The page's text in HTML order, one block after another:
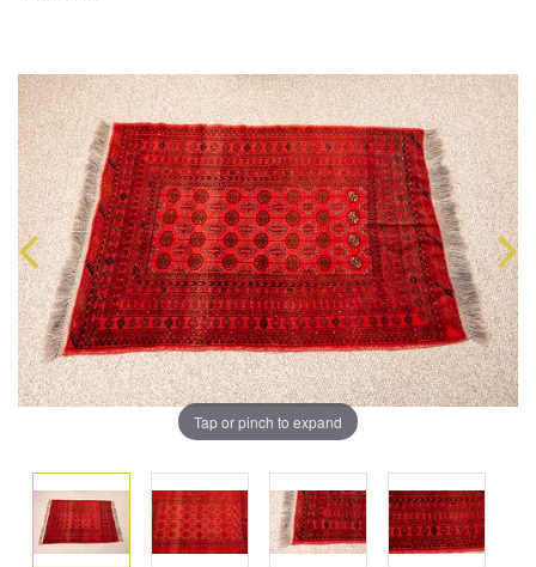
Tap or pinch to expand